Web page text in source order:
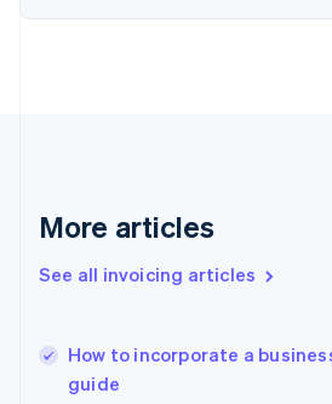
More articles
See all invoicing articles
How to incorporate a
guide
English
English
Hungary
English